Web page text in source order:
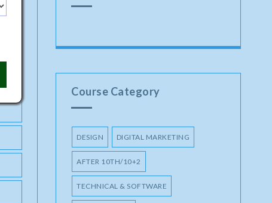
Course Category
DESIGN DIGITAL MARKETING
AFTER 10TH/10+2
TECHNICAL & SOFTWARE